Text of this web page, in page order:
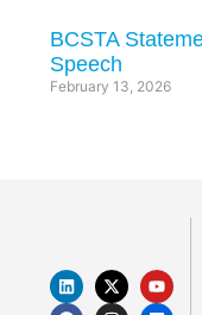
BCSTA
Speech
February 13, 2026